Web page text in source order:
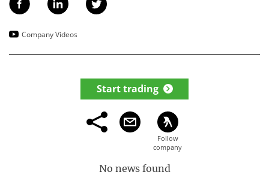
Company Videos
Start trading
No news found